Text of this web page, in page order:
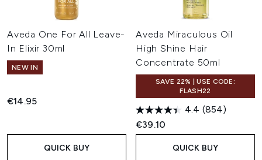
Aveda One For All Leave-
In Elixir 30ml
NEW IN
€14.95
QUICK BUY
Aveda Miraculous Oil
High Shine Hair
Concentrate 50ml
SAVE 22% | USE CODE:
FLASH22
4.4 (854)
€39.10
QUICK BUY